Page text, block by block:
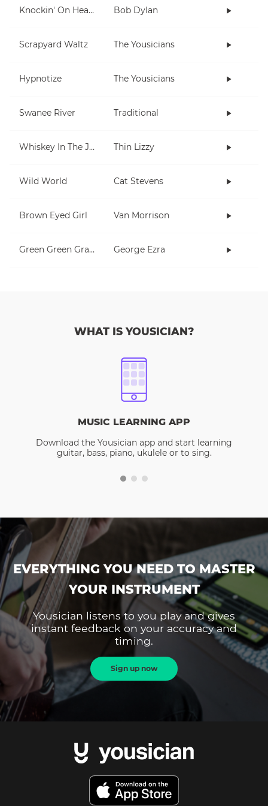
Knockin' On Heaven's Door Bob Dylan
Scrapyard Waltz The Yousicians
Hypnotize The Yousicians
Swanee River Traditional
Whiskey In The Jar Thin Lizzy
Wild World Cat Stevens
Brown Eyed Girl Van Morrison
Green Green Grass George Ezra
WHAT IS YOUSICIAN?
MUSIC LEARNING APP
Download the Yousician app and start learning
guitar, bass, piano, ukulele or to sing.
EVERYTHING YOU NEED TO MASTER
YOUR INSTRUMENT
Yousician listens to you play and gives
instant feedback on your accuracy and
timing.
Sign up now